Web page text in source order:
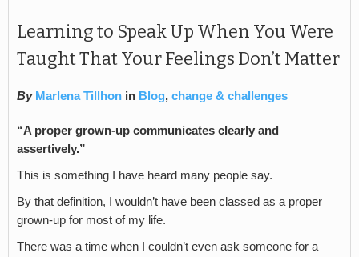
Learning to Speak Up When You Were
Taught That Your Feelings Don’t Matter
By Marlena Tillhon in Blog, change & challenges
“A proper grown-up communicates clearly and
assertively.”
This is something I have heard many people say.
By that definition, I wouldn’t have been classed as a proper
grown-up for most of my life.
There was a time when I couldn’t even ask someone for a